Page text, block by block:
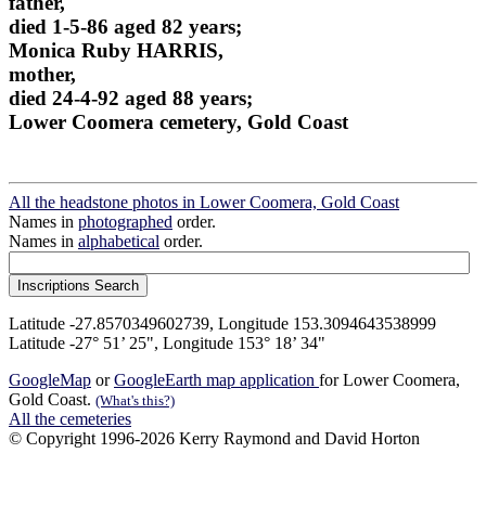
died 1-5-86 aged 82 years;
Monica Ruby HARRIS,
mother,
died 24-4-92 aged 88 years;
Lower Coomera cemetery, Gold Coast
All the headstone photos in Lower Coomera, Gold Coast
Names in photographed order.
Names in alphabetical order.
Latitude -27.8570349602739, Longitude 153.3094643538999
Latitude -27° 51’ 25", Longitude 153° 18’ 34"
GoogleMap orGoogleEarth map application for Lower Coomera,
Gold Coast. (What's this?)
All the cemeteries
© Copyright 1996-2026 Kerry Raymond and David Horton